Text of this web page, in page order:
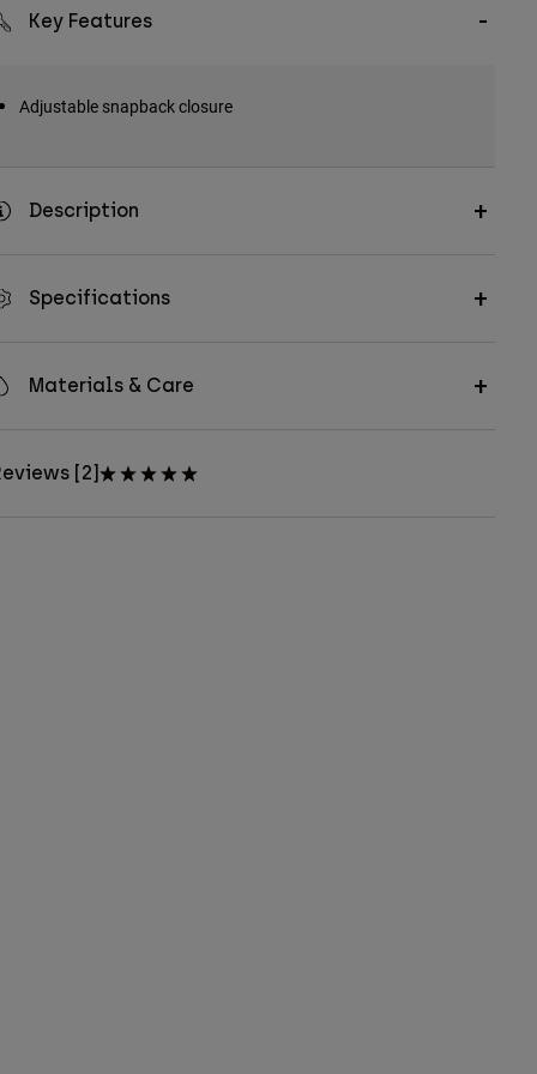
Key Features
Adjustable snapback closure
Description
Specifications
Materials & Care
[2]